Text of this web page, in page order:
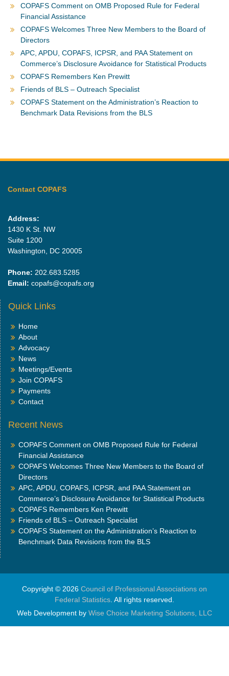
COPAFS Comment on OMB Proposed Rule for Federal
Financial Assistance
COPAFS Welcomes Three New Members to the Board of
Directors
APC, APDU, COPAFS, ICPSR, and PAA Statement on
Commerce’s Disclosure Avoidance for Statistical Products
COPAFS Remembers Ken Prewitt
Friends of BLS – Outreach Specialist
COPAFS Statement on the Administration’s Reaction to
Benchmark Data Revisions from the BLS
Contact COPAFS
Address:
1430 K St. NW
Suite 1200
Washington, DC 20005
Phone: 202.683.5285
Email: copafs@copafs.org
Quick Links
Home
About
Advocacy
News
Meetings/Events
Join COPAFS
Payments
Contact
Recent News
COPAFS Comment on OMB Proposed Rule for Federal
Financial Assistance
COPAFS Welcomes Three New Members to the Board of
Directors
APC, APDU, COPAFS, ICPSR, and PAA Statement on
Commerce’s Disclosure Avoidance for Statistical Products
COPAFS Remembers Ken Prewitt
Friends of BLS – Outreach Specialist
COPAFS Statement on the Administration’s Reaction to
Benchmark Data Revisions from the BLS
Copyright © 2026 Council of Professional Associations on
Federal Statistics . All rights reserved.
Web Development by Wise Choice Marketing Solutions, LLC